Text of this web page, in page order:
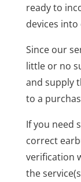
ready to
devices
Since our
little or no
and supply
to a
If you need
correct
verification
the